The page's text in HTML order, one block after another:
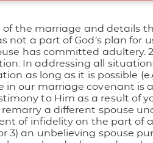
the marriage and details
a part of God’s plan for
has committed adultery.
In addressing all
as long as it is possible
our marriage covenant is a
to Him as a result of
a different spouse
of infidelity on the part of
3) an unbelieving spouse